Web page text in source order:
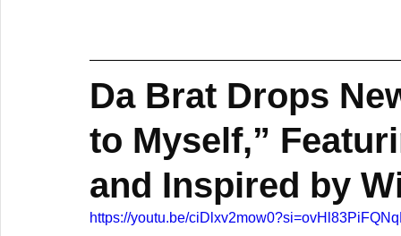
Da Brat Drops
to Myself,”
and Inspired by
https://youtu.be/